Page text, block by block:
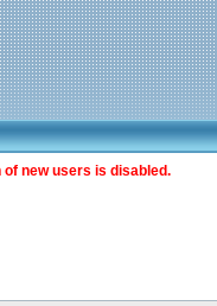
new users is disabled.